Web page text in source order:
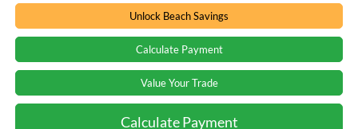
Unlock Beach Savings
Calculate Payment
Value Your Trade
Calculate Payment